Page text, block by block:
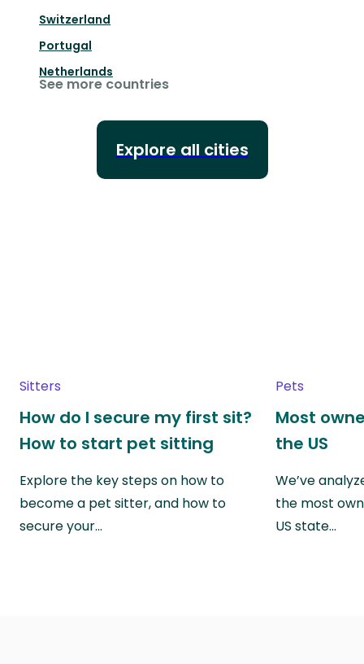
Switzerland
Portugal
Netherlands
See more countries
Explore all cities
Sitters
How do I secure my first sit?
How to start pet sitting
Explore the key steps on how to
become a pet sitter, and how to
secure your…
Pets
Most
the US
We’ve
the most
US state…